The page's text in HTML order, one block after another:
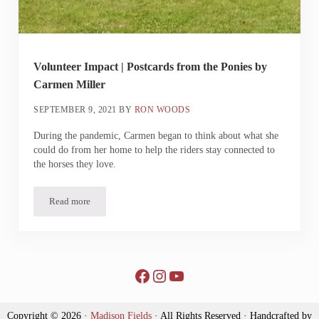
Volunteer Impact | Postcards from the Ponies by
Carmen Miller
SEPTEMBER 9, 2021 BY RON WOODS
During the pandemic, Carmen began to think about what she
could do from her home to help the riders stay connected to
the horses they love.
Read moreVolunteer Impact | Postcards from the Ponies by Carmen Miller
Facebook
Instagram
YouTube
Copyright © 2026 · Madison Fields · All Rights Reserved · Handcrafted by